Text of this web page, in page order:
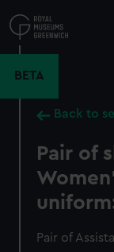
to
main
BETA
Back to
Pair of
Pair of